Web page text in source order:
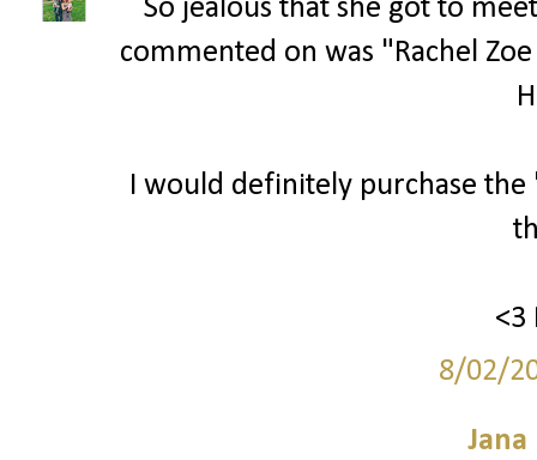
So jealous that she got to
commented on was "Rachel
I would definitely purchase
<3
8/02/
Jana